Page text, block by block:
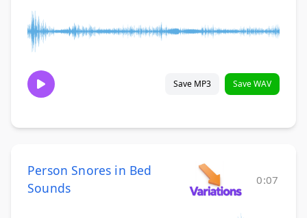
Save MP3 Save WAV
Person Snores in Bed
Sounds
0:07